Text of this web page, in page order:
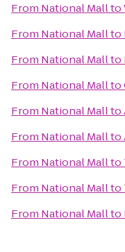
From National Mallto
From National Mallto
From National Mallto
From National Mallto
From National Mallto
From National Mallto
From National Mallto
From National Mallto
From National Mallto